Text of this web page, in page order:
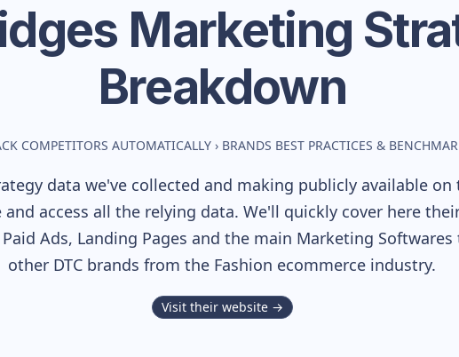
Marketing
Breakdown
COMPETITORS AUTOMATICALLY › BRANDS BEST PRACTICES &
data we've collected and making publicly available
access all the relying data. We'll quickly cover here
Ads, Landing Pages and the main Marketing
other DTC brands from the Fashion ecommerce industry.
Visit their website →